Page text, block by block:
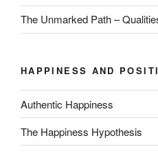
The Unmarked Path –
HAPPINESS AND
Authentic Happiness
The Happiness Hypothesis